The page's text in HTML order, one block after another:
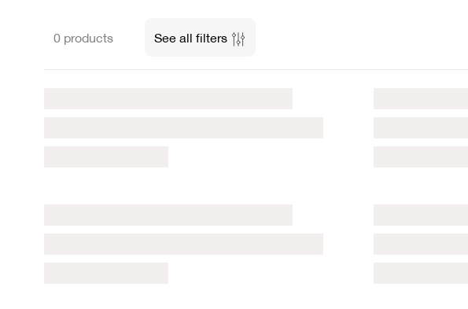
0 products See all filters